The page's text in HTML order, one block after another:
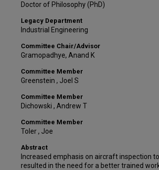
Doctor of Philosophy (PhD)
Legacy Department
Industrial Engineering
Committee Chair/Advisor
Gramopadhye, Anand K
Committee Member
Greenstein , Joel S
Committee Member
Dichowski , Andrew T
Committee Member
Toler , Joe
Abstract
Increased emphasis on aircraft inspection
resulted in the need for a better trained